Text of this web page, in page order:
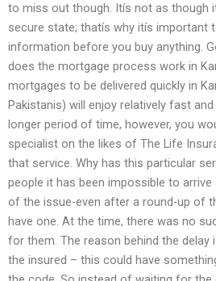
to miss out though. Itís not as though
secure state; thatís why itís important
information before you buy anything.
does the mortgage process work in
mortgages to be delivered quickly in
Pakistanis) will enjoy relatively fast
longer period of time, however, you
specialist on the likes of The Life
that service. Why has this particular
people it has been impossible to
of the issue-even after a round-up of
have one. At the time, there was no
for them. The reason behind the
the insured – this could have